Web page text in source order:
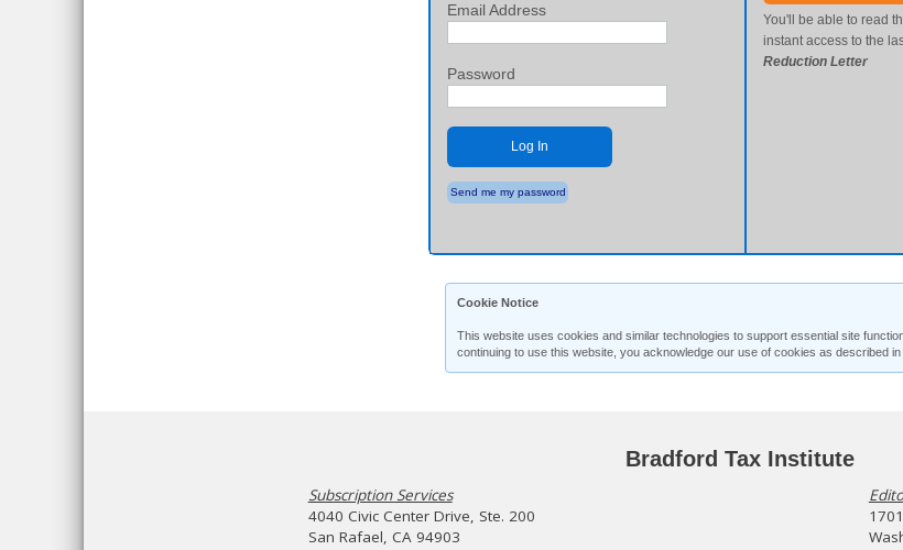
Email Address
Password
Log In
Send me my password
You'll be able to read
instant access to the
Reduction Letter
Cookie Notice
This website uses cookies and similar technologies to support essential site
continuing to use this website, you acknowledge our use of cookies as described in
Bradford Tax Institute
Subscription Services
4040 Civic Center Drive, Ste. 200
San Rafael, CA 94903